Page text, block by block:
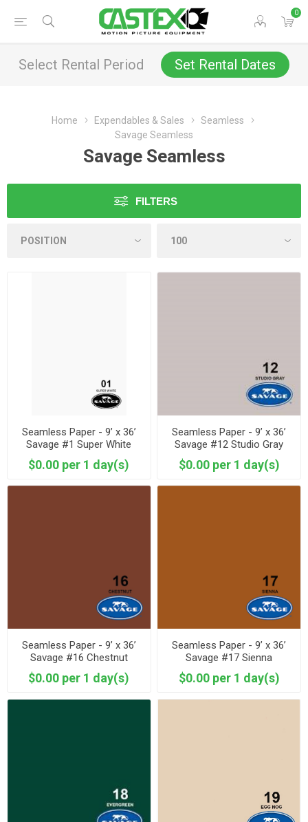
0
Select Rental Period Set Rental Dates
Home Expendables & Sales
Seamless
Savage Seamless
Savage Seamless
FILTERS
Seamless Paper - 9’ x 36’
Savage #1 Super White
$0.00 per 1 day(s)
Seamless Paper - 9’ x 36’
Savage #12 Studio Gray
$0.00 per 1 day(s)
Seamless Paper - 9’ x 36’
Savage #16 Chestnut
$0.00 per 1 day(s)
Seamless Paper - 9’ x 36’
Savage #17 Sienna
$0.00 per 1 day(s)